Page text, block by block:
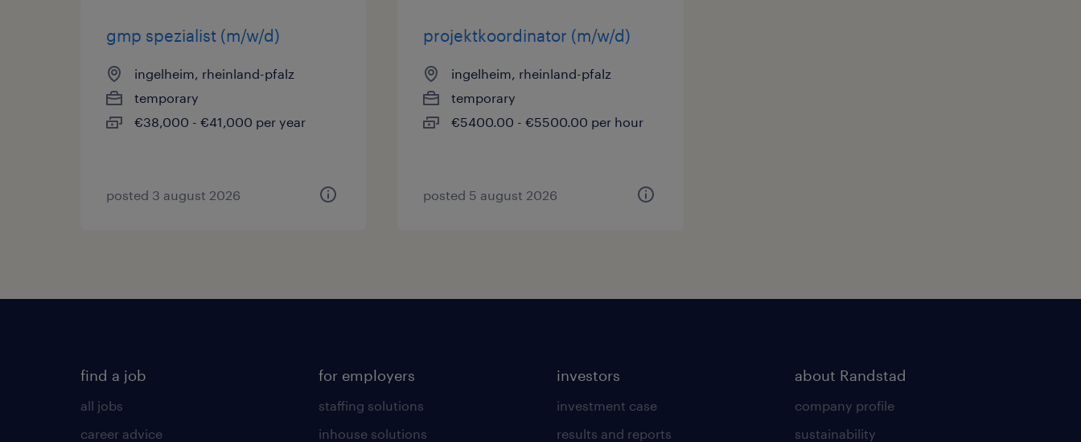
gmp spezialist (m/w/d)
ingelheim, rheinland-pfalz
temporary
€38,000 - €41,000 per year
posted 3 august 2026
projektkoordinator (m/w/d)
ingelheim, rheinland-pfalz
temporary
€5400.00 - €5500.00 per hour
posted 5 august 2026
find a job
all jobs
career advice
for employers
staffing solutions
inhouse solutions
investors
investment case
results and reports
about Randstad
company profile
sustainability